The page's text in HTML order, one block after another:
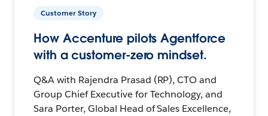
Customer Story
How Accenture pilots Agentforce
with a customer-zero mindset.
Q&A with Rajendra Prasad (RP), CTO and
Group Chief Executive for Technology, and
Sara Porter, Global Head of Sales Excellence,